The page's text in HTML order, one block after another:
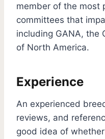
member of the most
committees that
including GANA, the
of North America.
Experience
An experienced
reviews, and
good idea of